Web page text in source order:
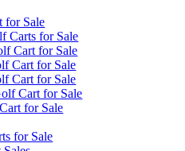
for Sale
Carts for Sale
Cart for Sale
Cart for Sale
Cart for Sale
Cart for Sale
for Sale
for Sale